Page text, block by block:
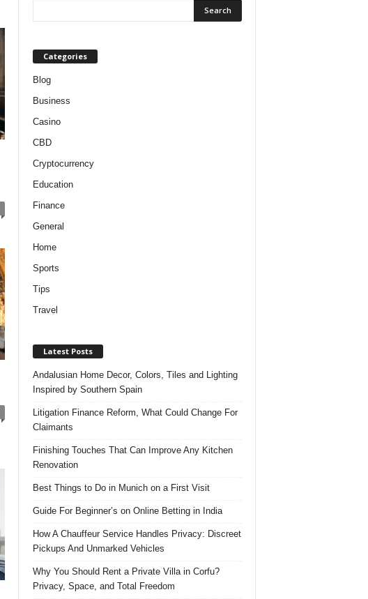
Categories
Blog
Business
Casino
CBD
Cryptocurrency
Education
Finance
General
Home
Sports
Tips
Travel
Latest Posts
Andalusian Home Decor, Colors, Tiles and Lighting
Inspired by Southern Spain
Litigation Finance Reform, What Could Change For
Claimants
Finishing Touches That Can Improve Any Kitchen
Renovation
Best Things to Do in Munich on a First Visit
Guide For Beginner’s on Online Betting in India
How A Chauffeur Service Handles Privacy: Discreet
Pickups And Unmarked Vehicles
Why You Should Rent a Private Villa in Corfu?
Privacy, Space, and Total Freedom